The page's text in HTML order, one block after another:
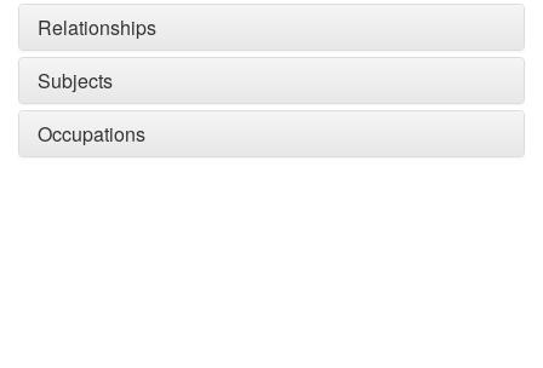
Relationships
Subjects
Occupations